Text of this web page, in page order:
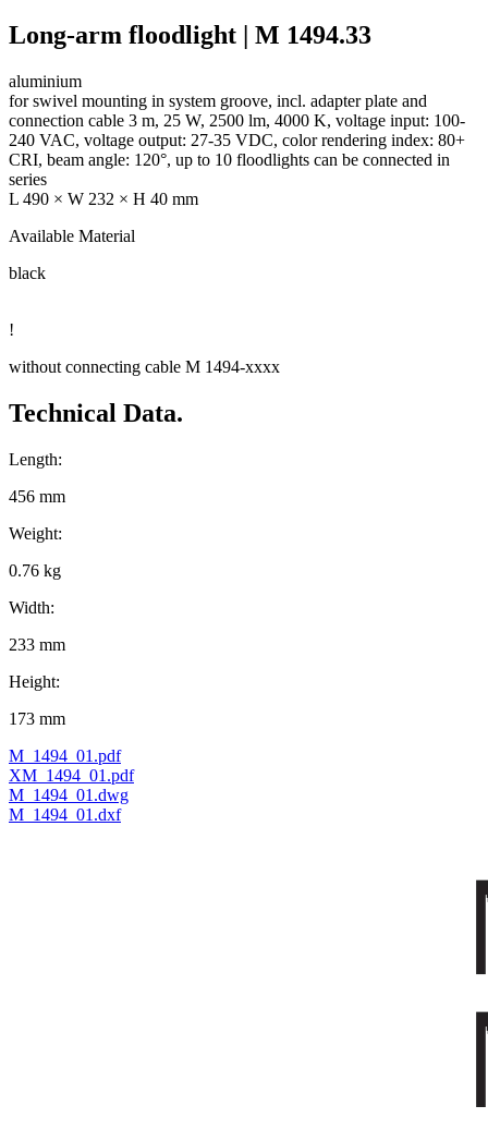
Long-arm floodlight | M 1494.33
aluminium
for swivel mounting in system groove, incl. adapter plate and
connection cable 3 m, 25 W, 2500 lm, 4000 K, voltage input: 100-
240 VAC, voltage output: 27-35 VDC, color rendering index: 80+
CRI, beam angle: 120°, up to 10 floodlights can be connected in
series
L 490 × W 232 × H 40 mm
Available Material
black
!
without connecting cable M 1494-xxxx
Technical Data.
Length:
456 mm
Weight:
0.76 kg
Width:
233 mm
Height:
173 mm
M_1494_01.pdf
XM_1494_01.pdf
M_1494_01.dwg
M_1494_01.dxf